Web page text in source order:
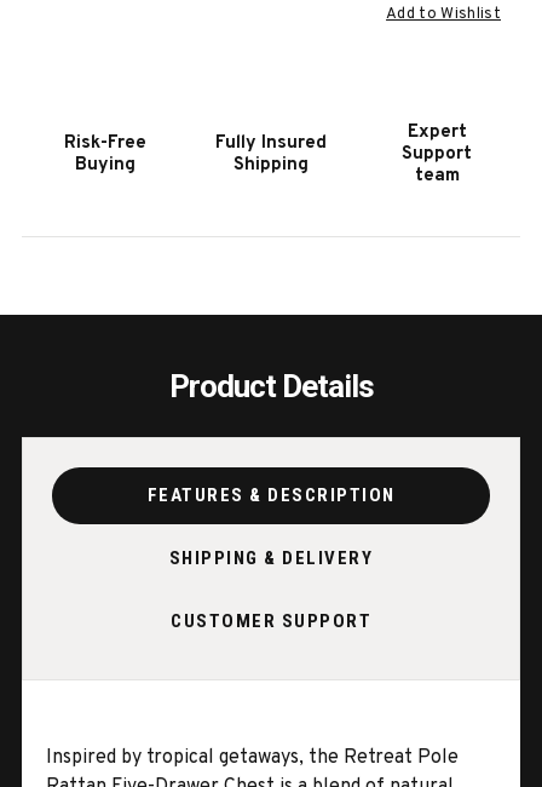
FURNITURE
FIVE-
DRAWER
LIGHT
Add to Wishlist
Risk-Free
Buying
Fully Insured
Shipping
Expert
Support
team
Product Details
FEATURES & DESCRIPTION
SHIPPING & DELIVERY
CUSTOMER SUPPORT
Inspired by tropical getaways, the Retreat Pole